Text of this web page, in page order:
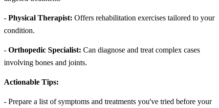
- Physical Therapist: Offers rehabilitation exercises tailored to your
condition.
- Orthopedic Specialist: Can diagnose and treat complex cases
involving bones and joints.
Actionable Tips:
- Prepare a list of symptoms and treatments you've tried before your